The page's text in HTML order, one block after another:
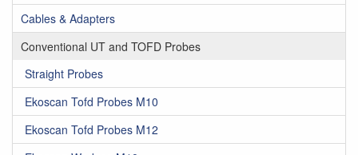
Cables & Adapters
Conventional UT and TOFD Probes
Straight Probes
Ekoscan Tofd Probes M10
Ekoscan Tofd Probes M12